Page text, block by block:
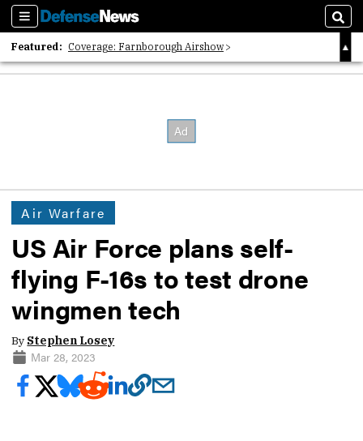
Sections
Featured: Coverage: Farnborough Airshow
2026 Strategic Architects List
Air Warfare
US Air Force plans self-
flying F-16s to test drone
wingmen tech
By Stephen Losey
Mar 28, 2023